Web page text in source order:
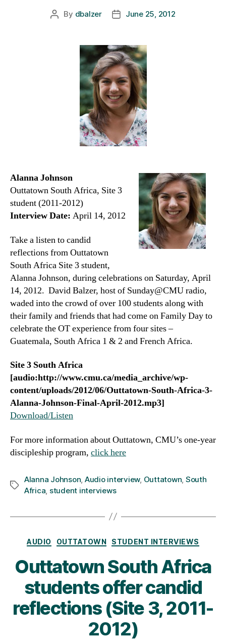
Post
By dbalzer
PostJune 25, 2012
Alanna Johnson
Outtatown South Africa, Site 3
student (2011-2012)
Interview Date: April 14, 2012
Take a listen to candid
reflections from Outtatown
South Africa Site 3 student,
Alanna Johnson, during celebrations on Saturday, April
14, 2012. David Balzer, host of Sunday@CMU radio,
waded into the crowd of over 100 students along with
their family and friends that had come on Family Day to
celebrate the OT experience from four sites –
Guatemala, South Africa 1 & 2 and French Africa.
Site 3 South Africa
[audio:http://www.cmu.ca/media_archive/wp-
content/uploads/2012/06/Outtatown-South-Africa-3-
Alanna-Johnson-Final-April-2012.mp3]
Download/Listen
For more information about Outtatown, CMU’s one-year
discipleship program, click here
Tags
Alanna Johnson Audio interview, Outtatown South
Africa student interviews
Categories
AUDIO OUTTATOWN STUDENT INTERVIEWS
Outtatown South Africa
students offer candid
reflections (Site 3, 2011-
2012)